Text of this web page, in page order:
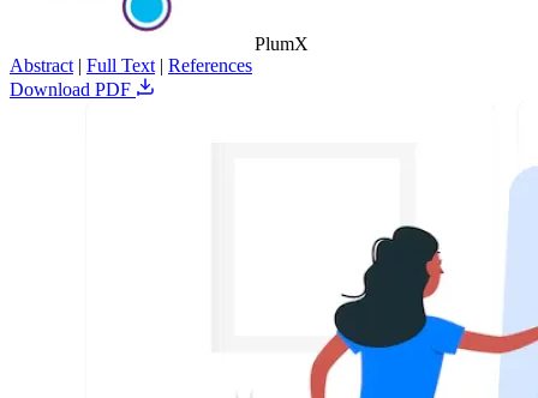
PlumX
Abstract | Full Text | References
Download PDF